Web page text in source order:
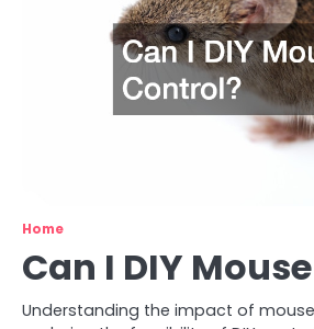
Home
Can I DIY
Understanding the impact of